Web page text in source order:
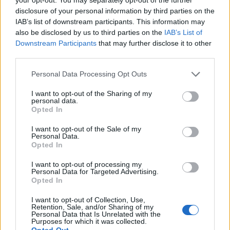
disclosure of your personal information by third parties on the
IAB’s list of downstream participants. This information may
also be disclosed by us to third parties on the IAB’s List of
Downstream Participants that may further disclose it to other
Personal Data Processing Opt Outs
I want to opt-out of the Sharing of my
personal data.
Opted In
I want to opt-out of the Sale of my
Personal Data.
Opted In
I want to opt-out of processing my
Personal Data for Targeted Advertising.
Opted In
I want to opt-out of Collection, Use,
Retention, Sale, and/or Sharing of my
Personal Data that Is Unrelated with the
Purposes for which it was collected.
rates continue to fluctuate and cost the charity so
much more. The same will go for other UK based
international NGOs who may no longer be able to
reach as many people and improve as many lives,
UK’s contribution to international aid?
RelatedPosts
rule change looms
London nightclub
Council looks to ban standing at pubs in Soho and
Patients refusing to be treated by non-white NHS staff
amid ‘noticeable’ rise in racism